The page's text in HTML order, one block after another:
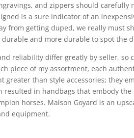
and zippers should
is a sure indicator of an
from getting duped, we really must
durable and more durable to spot the
reliability differ greatly by seller, so
piece of my assortment, each
greater than style accessories; they
resulted in handbags that embody
horses. Maison Goyard is an
equipment.